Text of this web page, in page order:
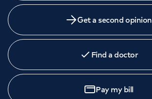
Get a second opinion
Find a doctor
Pay my bill